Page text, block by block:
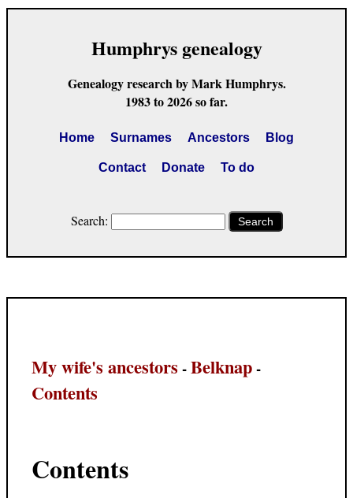
Humphrys genealogy
Genealogy research by Mark Humphrys.
1983 to 2026 so far.
Home Surnames Ancestors Blog
Contact Donate To do
Search: Search
My wife's ancestors -Belknap-
Contents
Contents